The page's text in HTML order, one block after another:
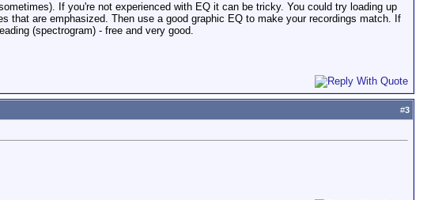
If you're not experienced with EQ it can be tricky. You could try loading up
that are emphasized. Then use a good graphic EQ to make your recordings match. If
(spectrogram) - free and very good.
#3